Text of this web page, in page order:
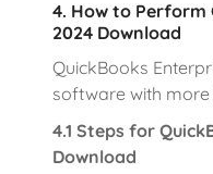
4. How to Perform
2024 Download
QuickBooks
software with
4.1 Steps for
Download